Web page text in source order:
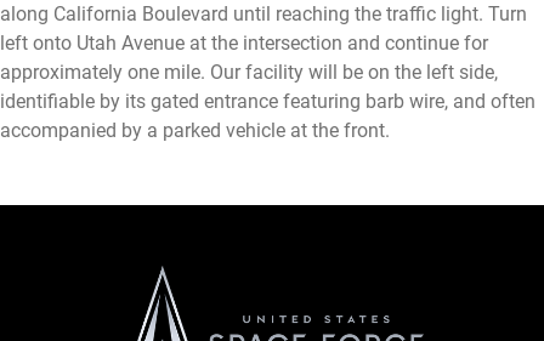
along California Boulevard until reaching the traffic light. Turn
left onto Utah Avenue at the intersection and continue for
approximately one mile. Our facility will be on the left side,
identifiable by its gated entrance featuring barb wire, and often
accompanied by a parked vehicle at the front.